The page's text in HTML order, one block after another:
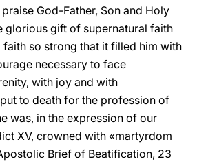
God-Father, Son and Holy
glorious gift of supernatural faith
so strong that it filled him with
necessary to face
with joy and with
to death for the profession of
was, in the expression of our
XV, crowned with «martyrdom
Brief of Beatification, 23